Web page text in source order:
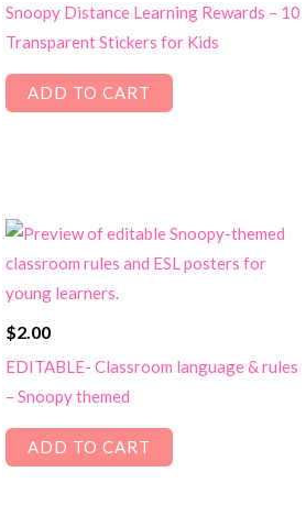
was:
$2.00.
is:
$1.75.
Snoopy Distance Learning Rewards – 10
Transparent Stickers for Kids
ADD TO CART
$2.00
EDITABLE- Classroom language & rules
– Snoopy themed
ADD TO CART